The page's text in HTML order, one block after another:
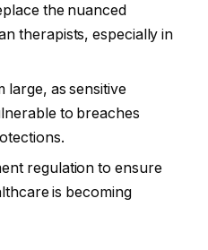
the nuanced
therapists, especially in
large, as sensitive
to breaches
regulation to ensure
is becoming